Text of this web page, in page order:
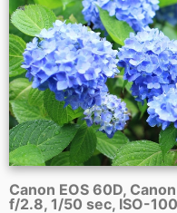
Canon EOS 60D,
f/2.8, 1/50 sec, ISO-